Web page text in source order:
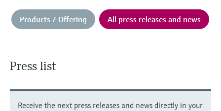
Products / Offering All press releases and news
Press list
Receive the next press releases and news directly in your